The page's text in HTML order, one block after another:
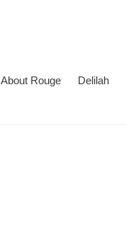
About Rouge Delilah